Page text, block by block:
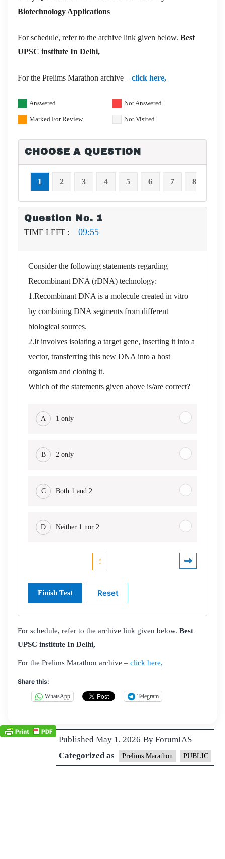
Biotechnology Applications
For schedule, refer to the archive link given below. Best
UPSC institute In Delhi,
For the Prelims Marathon archive – click here,
Answered Not Answered
Marked For Review Not Visited
CHOOSE A QUESTION
1 2 3 4 5 6 7 8
TIME LEFT : 09:54
Question No. 1
Consider the following statements regarding
Recombinant DNA (rDNA) technology:
1.Recombinant DNA is a molecule created in vitro
by combining DNA segments from different
biological sources.
2.It involves isolating a target gene, inserting it into a
vector, transferring this new DNA into a host
organism and cloning it.
Which of the statements given above is/are correct?
A 1 only
B 2 only
C Both 1 and 2
D Neither 1 nor 2
For schedule, refer to the archive link given below. Best
UPSC institute In Delhi,
For the Prelims Marathon archive – click here,
Share this:
WhatsApp Telegram
Published May 1, 2026 By ForumIAS
Categorized as
Prelims Marathon PUBLIC